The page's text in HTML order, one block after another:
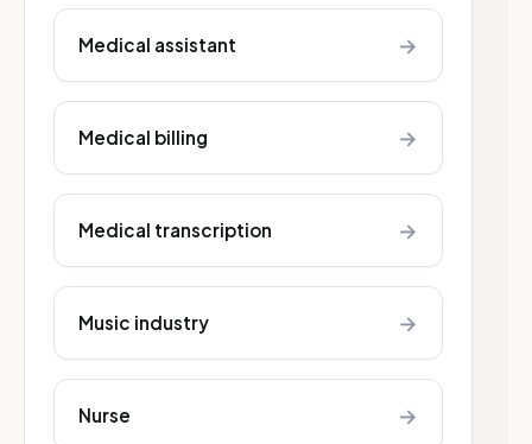
Medical assistant →
Medical billing →
Medical transcription →
Music industry →
Nurse →